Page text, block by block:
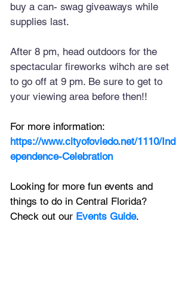
buy a can- swag giveaways while
supplies last.
After 8 pm, head outdoors for the
spectacular fireworks wihch are set
to go off at 9 pm. Be sure to get to
your viewing area before then!!
For more information:
https://www.cityofoviedo.net/1110/Ind
ependence-Celebration
Looking for more fun events and
things to do in Central Florida?
Check out our Events Guide.